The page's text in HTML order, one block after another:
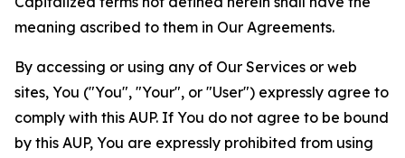
meaning ascribed to them in Our Agreements.
By accessing or using any of Our Services or web
sites, You ("You", "Your", or "User") expressly agree to
comply with this AUP. If You do not agree to be bound
by this AUP, You are expressly prohibited from using